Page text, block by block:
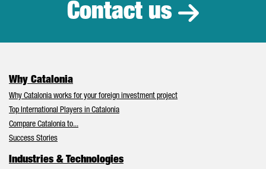
Contact us
Why Catalonia
Why Catalonia works for your foreign investment project
Top International Players in Catalonia
Compare Catalonia to...
Success Stories
Industries & Technologies